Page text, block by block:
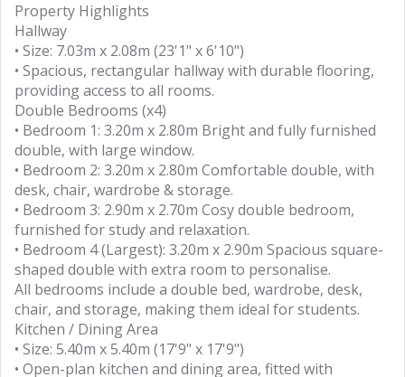
Property Highlights
Hallway
• Size: 7.03m x 2.08m (23'1" x 6'10")
• Spacious, rectangular hallway with durable flooring,
providing access to all rooms.
Double Bedrooms (x4)
• Bedroom 1: 3.20m x 2.80m Bright and fully furnished
double, with large window.
• Bedroom 2: 3.20m x 2.80m Comfortable double, with
desk, chair, wardrobe & storage.
• Bedroom 3: 2.90m x 2.70m Cosy double bedroom,
furnished for study and relaxation.
• Bedroom 4 (Largest): 3.20m x 2.90m Spacious square-
shaped double with extra room to personalise.
All bedrooms include a double bed, wardrobe, desk,
chair, and storage, making them ideal for students.
Kitchen / Dining Area
• Size: 5.40m x 5.40m (17'9" x 17'9")
• Open-plan kitchen and dining area, fitted with